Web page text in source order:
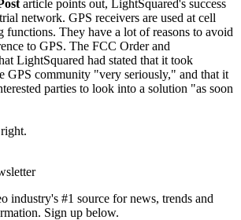
article points out, LightSquared's success
network. GPS receivers are used at cell
functions. They have a lot of reasons to avoid
to GPS. The FCC Order and
LightSquared had stated that it took
GPS community "very seriously," and that it
parties to look into a solution "as soon
industry's #1 source for news, trends and
Sign up below.